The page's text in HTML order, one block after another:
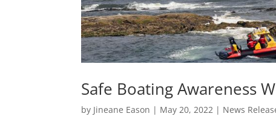
Safe Boating Awareness
by Jineane Eason | May 20, 2022 | News